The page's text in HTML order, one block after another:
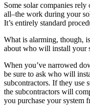
Some solar companies
all–the work during your
It’s entirely standard
What is alarming, though,
about who will install your
When you’ve narrowed
be sure to ask who will
subcontractors. If they use
the subcontractors will
you purchase your system